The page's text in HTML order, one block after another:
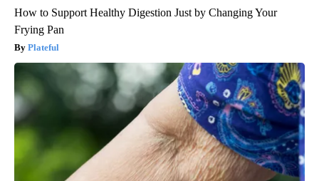
How to Support Healthy Digestion Just by Changing Your
Frying Pan
Plateful